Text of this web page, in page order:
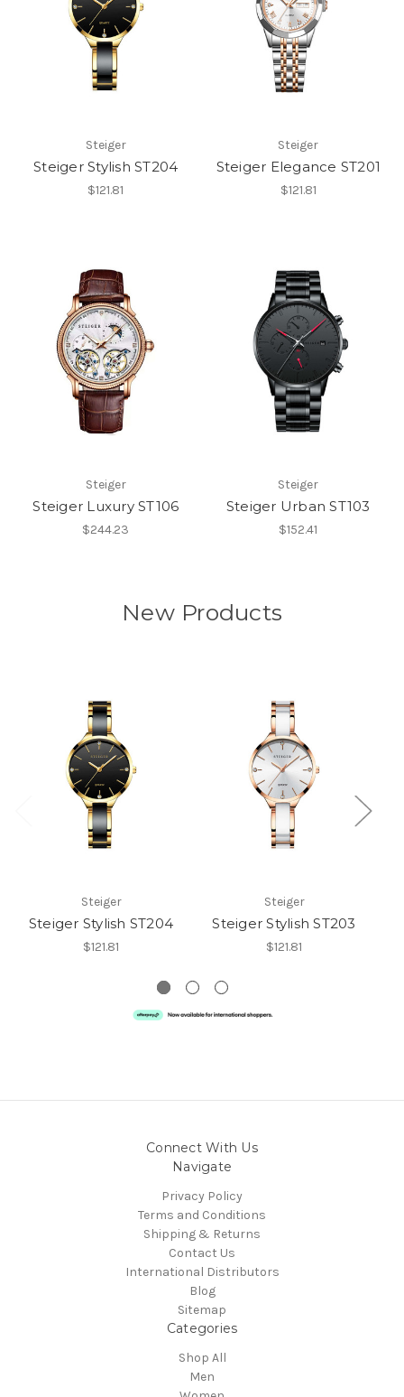
Steiger
Steiger Stylish ST204
$121.81
Steiger
Steiger Elegance ST201
$121.81
Steiger
Steiger Luxury ST106
$244.23
Steiger
Steiger Urban ST103
$152.41
New Products
Steiger
Steiger Stylish ST204
$121.81
Steiger
Steiger Stylish ST203
$121.81
Connect With Us
Navigate
Privacy Policy
Terms and Conditions
Shipping & Returns
Contact Us
International Distributors
Blog
Sitemap
Categories
Shop All
Men